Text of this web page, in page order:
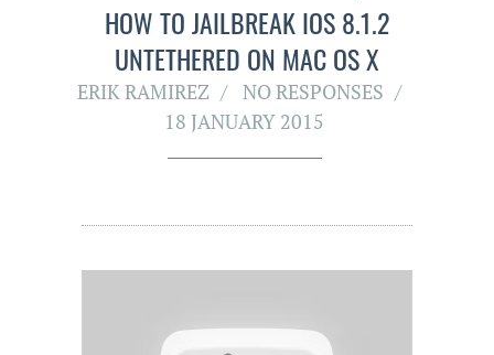
HOW TO JAILBREAK IOS 8.1.2
UNTETHERED ON MAC OS X
ERIK RAMIREZ
NO RESPONSES
18 JANUARY 2015